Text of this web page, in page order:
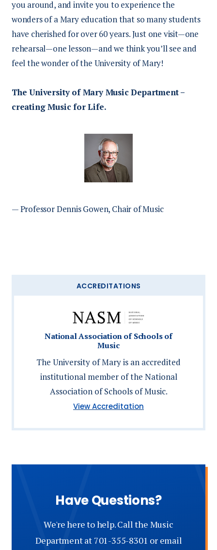
you around, and invite you to experience the
wonders of a Mary education that so many students
have cherished for over 60 years. Just one visit—one
rehearsal—one lesson—and we think you’ll see and
feel the wonder of the University of Mary!
The University of Mary Music Department –
creating Music for Life.
— ProfessorDennis Gowen, Chair of Music
ACCREDITATIONS
National Association of Schools of
Music
The University of Mary is an accredited
institutional member of the National
Association of Schools of Music.
View Accreditation
of
Have Questions?
We're here to help. Call the Music
Department at 701-355-8301 or email